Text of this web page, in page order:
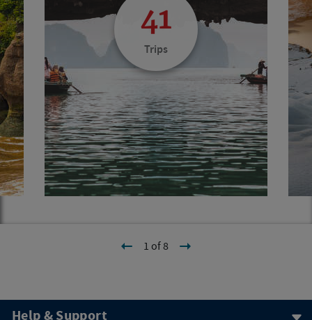
41
Trips
1 of 8
Help & Support